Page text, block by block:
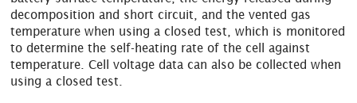
decomposition and short circuit, and the vented gas
temperature when using a closed test, which is monitored
to determine the self-heating rate of the cell against
temperature. Cell voltage data can also be collected when
using a closed test.